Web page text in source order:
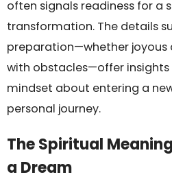
often signals readiness for a
transformation. The details
preparation—whether
with obstacles—offer insights
mindset about entering a
personal journey.
The Spiritual
a Dream